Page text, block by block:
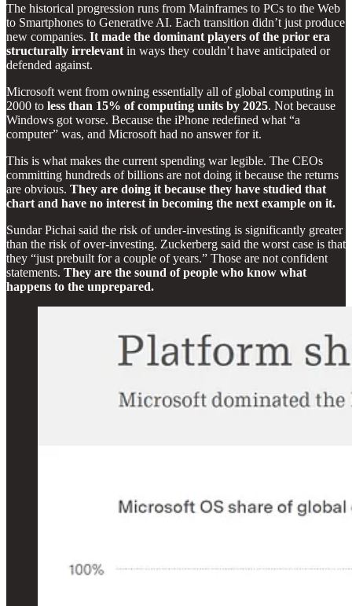
The historical progression runs from Mainframes to PCs to the Web
to Smartphones to Generative AI. Each transition didn’t just produce
new companies. It made the dominant players of the prior era
structurally irrelevant in ways they couldn’t have anticipated or
defended against.
Microsoft went from owning essentially all of global computing in
2000 to less than 15% of computing units by 2025. Not because
Windows got worse. Because the iPhone redefined what “a
computer” was, and Microsoft had no answer for it.
This is what makes the current spending war legible. The CEOs
committing hundreds of billions are not doing it because the returns
are obvious. They are doing it because they have studied that
chart and have no interest in becoming the next example on it.
Sundar Pichai said the risk of under-investing is significantly greater
than the risk of over-investing. Zuckerberg said the worst case is that
they “just prebuilt for a couple of years.” Those are not confident
statements. They are the sound of people who know what
happens to the unprepared.